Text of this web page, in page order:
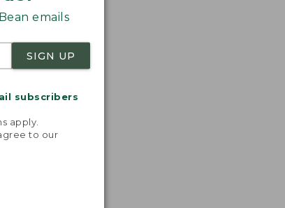
emails
SIGN UP
subscribers
apply.
to our